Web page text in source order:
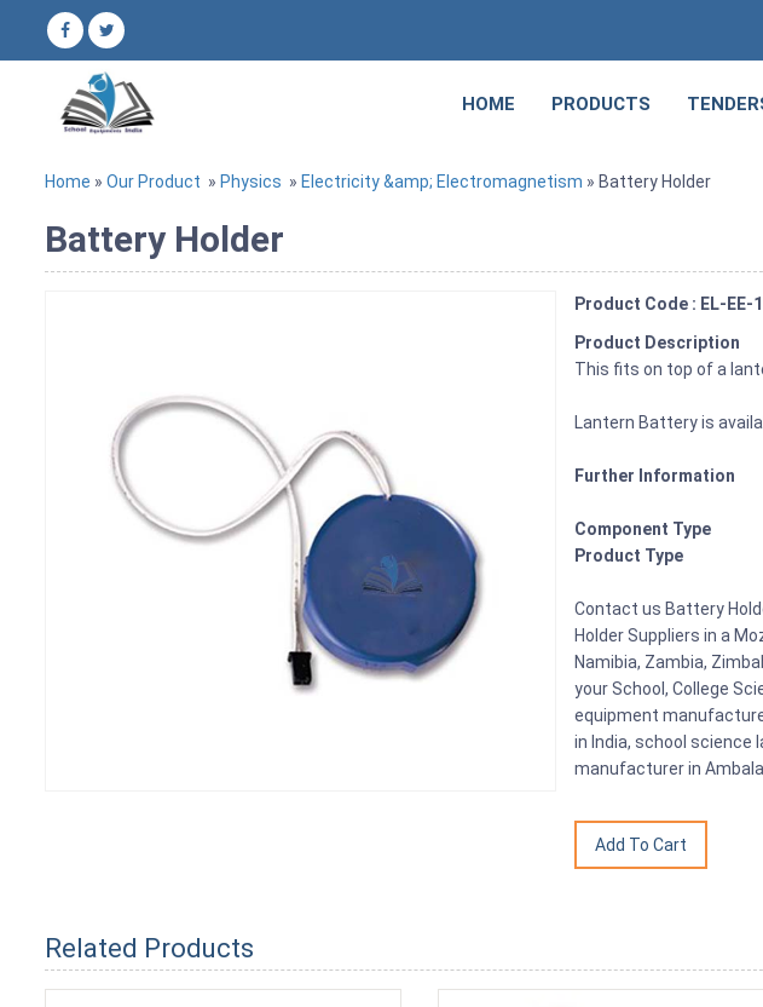
HOME PRODUCTS
Home » Our Product » Physics » Electricity &amp; Electromagnetism » Battery Holder
Battery Holder
Product Code : EL-EE-
Product Description
This fits on top of a
Lantern Battery is
Further Information
Component Type
Product Type
MFA
Contact us Battery
Holder Suppliers in a
Namibia, Zambia,
your School, College
equipment
in India, school science
manufacturer in
Related Products